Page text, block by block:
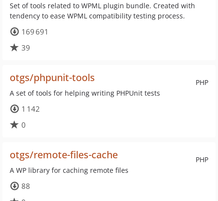
Set of tools related to WPML plugin bundle. Created with
tendency to ease WPML compatibility testing process.
169 691
39
PHP
otgs/phpunit-tools
A set of tools for helping writing PHPUnit tests
1 142
0
PHP
otgs/remote-files-cache
A WP library for caching remote files
88